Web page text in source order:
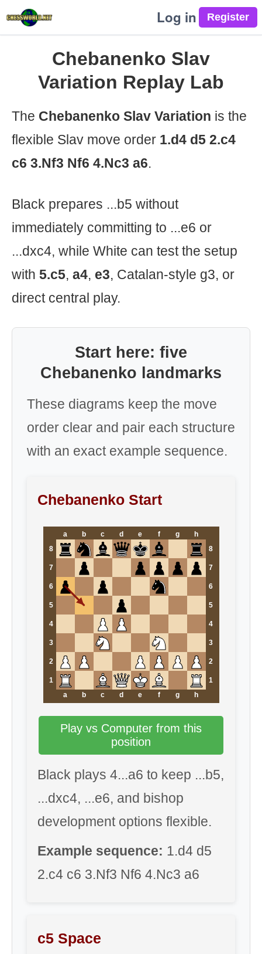
Log in
Chebanenko Slav
Variation Replay Lab
The Chebanenko Slav Variation is the
flexible Slav move order 1.d4 d5 2.c4
c6 3.Nf3 Nf6 4.Nc3 a6.
Black prepares ...b5 without
immediately committing to ...e6 or
...dxc4, while White can test the setup
with 5.c5, a4, e3, Catalan-style g3, or
direct central play.
Start here: five
Chebanenko landmarks
These diagrams keep the move
order clear and pair each structure
with an exact example sequence.
Chebanenko Start
a b c d e f g
h
8
8
7 7
6 6
5 5
4 4
3 3
2 2
1
1
a
b c d e f g h
Play vs Computer from this
position
Black plays 4...a6 to keep ...b5,
...dxc4, ...e6, and bishop
development options flexible.
Example sequence: 1.d4 d5
2.c4 c6 3.Nf3 Nf6 4.Nc3 a6
c5 Space